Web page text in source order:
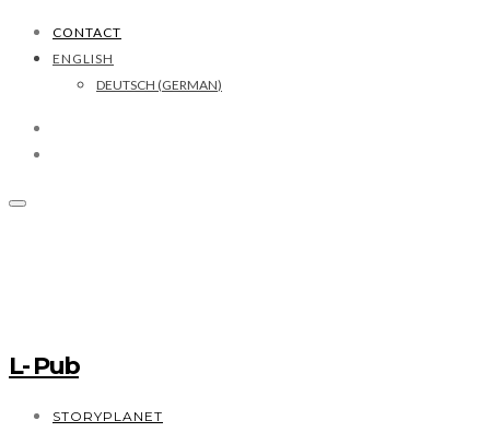
CONTACT
ENGLISH
DEUTSCH (GERMAN)
L- Pub
STORYPLANET